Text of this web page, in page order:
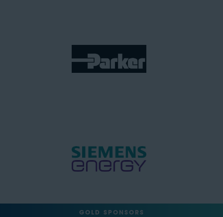
GOLD SPONSORS